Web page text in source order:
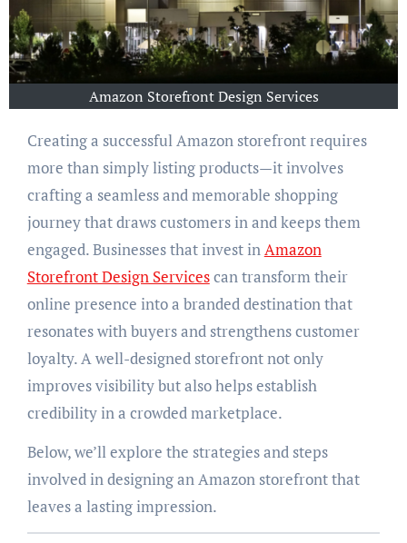
Amazon Storefront Design Services
Creating a successful Amazon storefront requires
more than simply listing products—it involves
crafting a seamless and memorable shopping
journey that draws customers in and keeps them
engaged. Businesses that invest inAmazon
Storefront Design Servicescan transform their
online presence into a branded destination that
resonates with buyers and strengthens customer
loyalty. A well-designed storefront not only
improves visibility but also helps establish
credibility in a crowded marketplace.
Below, we’ll explore the strategies and steps
involved in designing an Amazon storefront that
leaves a lasting impression.